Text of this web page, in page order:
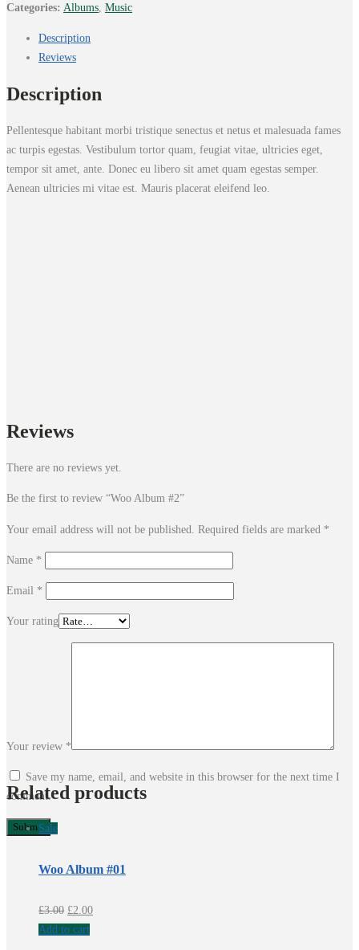
Categories: Albums Music
Description
Reviews
Description
Pellentesque habitant morbi tristique senectus et netus et malesuada fames
ac turpis egestas. Vestibulum tortor quam, feugiat vitae, ultricies eget,
tempor sit amet, ante. Donec eu libero sit amet quam egestas semper.
Aenean ultricies mi vitae est. Mauris placerat eleifend leo.
Reviews
There are no reviews yet.
Be the first to review “Woo Album #2”
Your email address will not be published. Required fields are marked *
Name *
Email *
Your rating
Your review *
Save my name, email, and website in this browser for the next time I
comment.
Related products
Sale
Woo Album #01
£3.00 Original
price
£2.00Current
Add to cart